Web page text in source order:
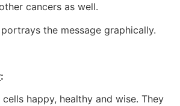
cancers as well.
the message graphically.
:
cells happy, healthy and wise. They